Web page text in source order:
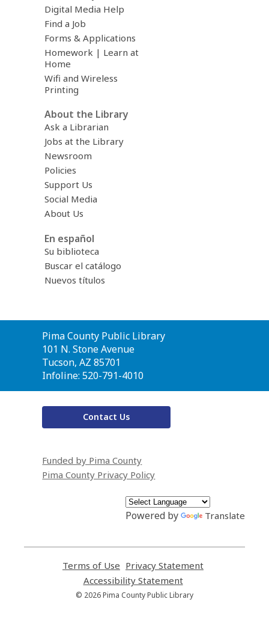
Digital Media Help
Find a Job
Forms & Applications
Homework | Learn at
Home
Wifi and Wireless
Printing
About the Library
Ask a Librarian
Jobs at the Library
Newsroom
Policies
Support Us
Social Media
About Us
En español
Su biblioteca
Buscar el catálogo
Nuevos títulos
Contact
the
Library
Pima County Public Library
101 N. Stone Avenue
Tucson, AZ 85701
Infoline: 520-791-4010
Contact Us
Funded by Pima County
Pima County Privacy Policy
Powered by Translate
Terms of Use
opens
a
new
Privacy Statement
Accessibility Statement,
opens
© 2026 Pima County Public Library